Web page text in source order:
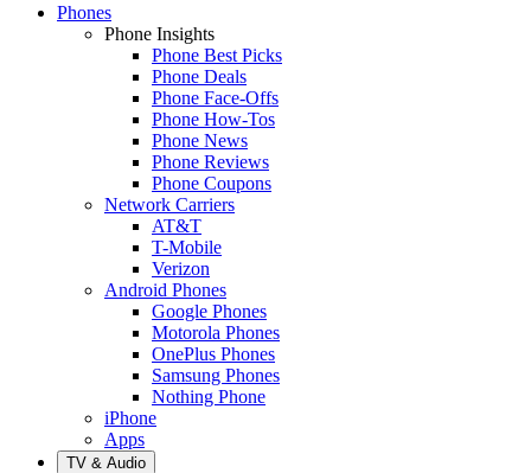
Phones
Phone Insights
Phone Best Picks
Phone Deals
Phone Face-Offs
Phone How-Tos
Phone News
Phone Reviews
Phone Coupons
Network Carriers
AT&T
T-Mobile
Verizon
Android Phones
Google Phones
Motorola Phones
OnePlus Phones
Samsung Phones
Nothing Phone
iPhone
Apps
TV & Audio